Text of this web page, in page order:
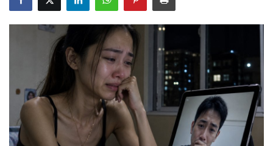
Culture
Travel / Adventures
Fashion Tips
For Men